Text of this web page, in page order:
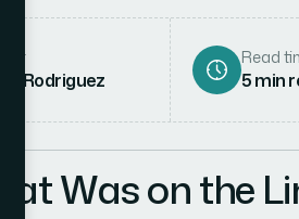
Rodriguez
Read
5min
Was on the